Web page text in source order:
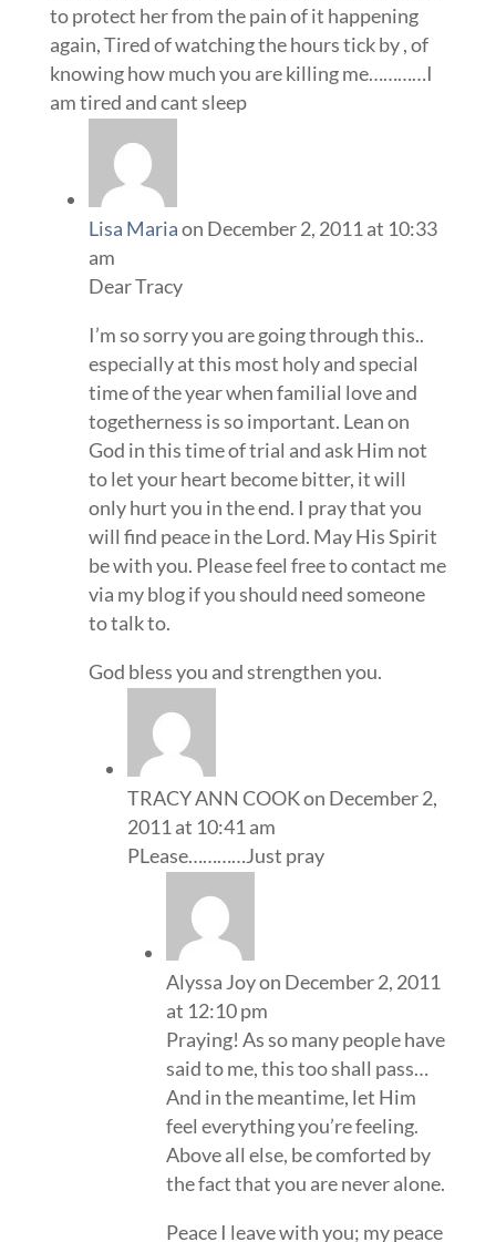
to protect her from the pain of it happening
again, Tired of watching the hours tick by , of
knowing how much you are killing me…………I
am tired and cant sleep
Lisa Mariaon December 2, 2011 at 10:33
am
Dear Tracy
I’m so sorry you are going through this..
especially at this most holy and special
time of the year when familial love and
togetherness is so important. Lean on
God in this time of trial and ask Him not
to let your heart become bitter, it will
only hurt you in the end. I pray that you
will find peace in the Lord. May His Spirit
be with you. Please feel free to contact me
via my blog if you should need someone
to talk to.
God bless you and strengthen you.
TRACY ANN COOKon December 2,
2011 at 10:41 am
PLease…………Just pray
Alyssa Joyon December 2, 2011
at 12:10 pm
Praying! As so many people have
said to me, this too shall pass…
And in the meantime, let Him
feel everything you’re feeling.
Above all else, be comforted by
the fact that you are never alone.
Peace I leave with you; my peace